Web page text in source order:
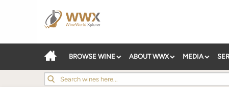
BROWSE WINE ABOUT WWX MEDIA